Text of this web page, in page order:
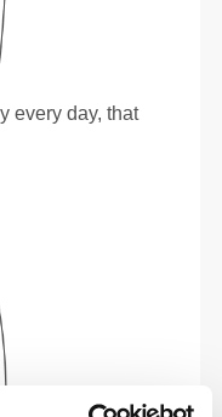
every day, that